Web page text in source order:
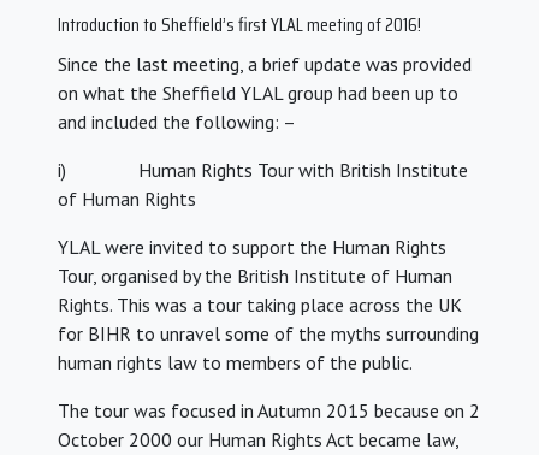
Introduction to Sheffield’s first YLAL meeting of 2016!
Since the last meeting, a brief update was provided
on what the Sheffield YLAL group had been up to
and included the following: –
i) Human Rights Tour with British Institute
of Human Rights
YLAL were invited to support the Human Rights
Tour, organised by the British Institute of Human
Rights. This was a tour taking place across the UK
for BIHR to unravel some of the myths surrounding
human rights law to members of the public.
The tour was focused in Autumn 2015 because on 2
October 2000 our Human Rights Act became law,